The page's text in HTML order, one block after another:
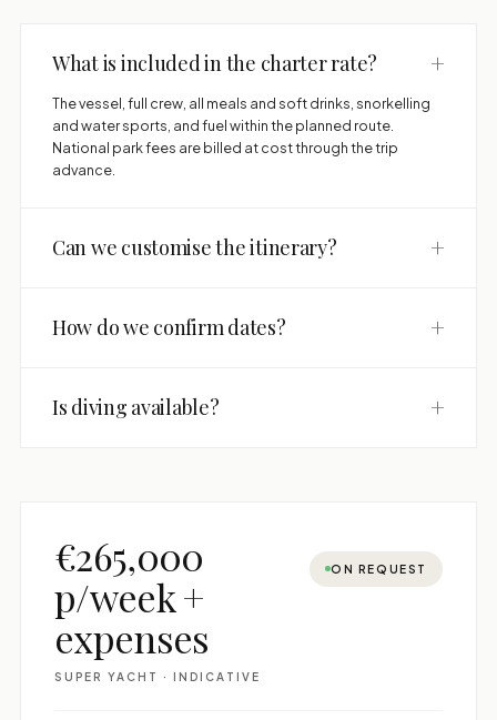
What is included in the charter rate? +
The vessel, full crew, all meals and soft drinks, snorkelling
and water sports, and fuel within the planned route.
National park fees are billed at cost through the trip
advance.
Can we customise the itinerary? +
How do we confirm dates? +
Is diving available? +
€265,000
p/week +
expenses
SUPER YACHT · INDICATIVE
ON REQUEST